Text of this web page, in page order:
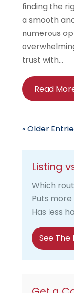
finding the
a smooth
numerous
trust with...
Read
« Older
Listing
Which
Puts
Has less
See